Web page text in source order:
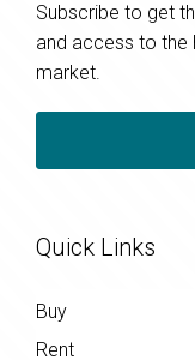
Subscribe to get
and access to the
market.
Quick Links
Buy
Rent